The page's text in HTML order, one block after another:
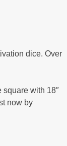
dice. Over
square with 18″
now by